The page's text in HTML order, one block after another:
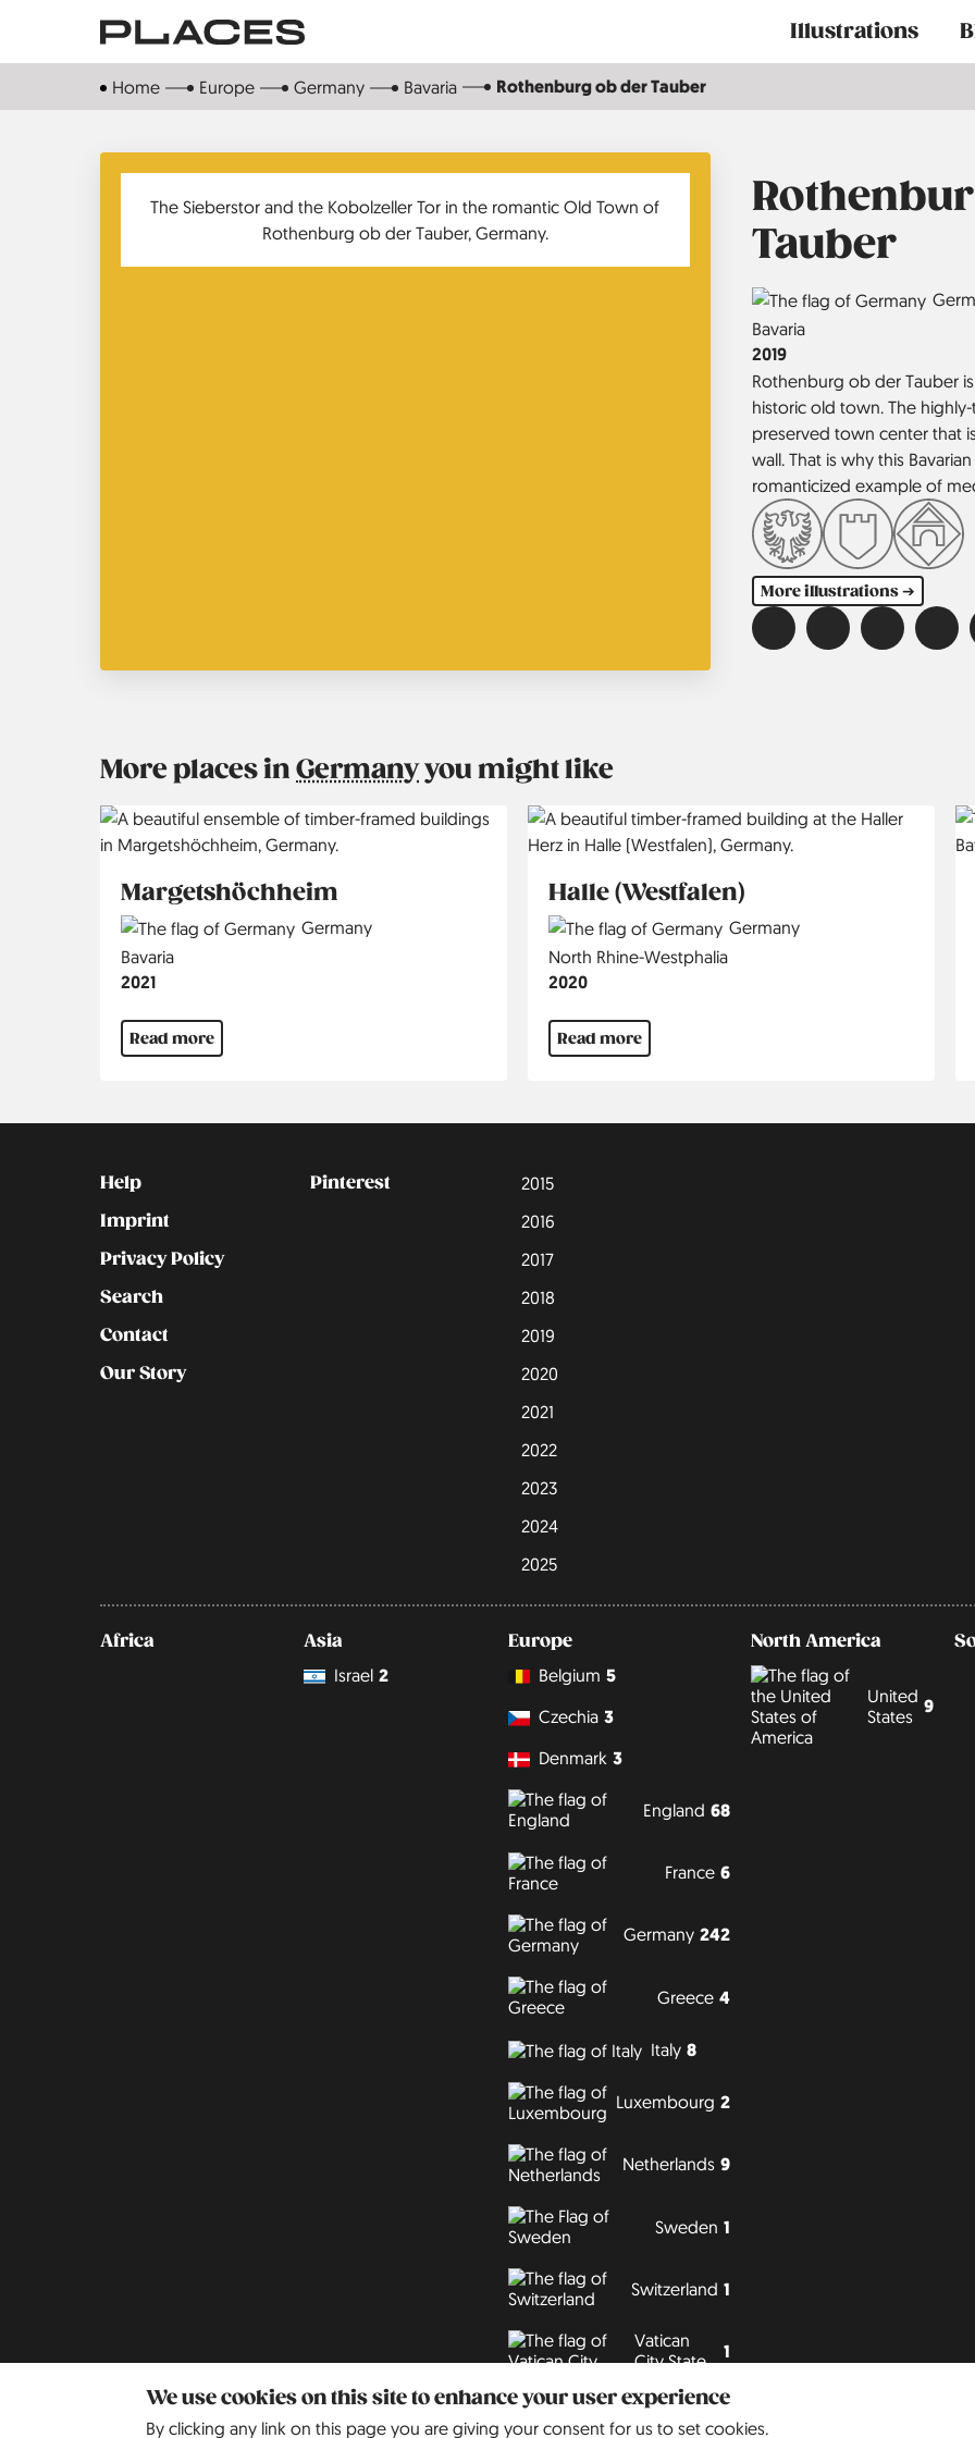
We use cookies on this site to enhance your user experience
By clicking any link on this page you are giving your consent for us to set cookies.
main
Main
navigation
Illustrations
Home Europe Germany Bavaria Rothenburg ob der Tauber
Tauber
Country
Region
Bavaria
Jahr
2019
Rothenburg ob der Tauber
historic old town. The
preserved town center that
wall. That is why this
romanticized example of
More illustrations ➔
More places in Germanyyou might like
Margetshöchheim
Country
Germany
Region
Bavaria
Jahr
2021
Read more
Halle (Westfalen)
Country
Germany
Region
North Rhine-Westphalia
Jahr
2020
Read more
Kontakt
Help
Imprint
Privacy Policy
Search
Contact
Our Story
Social
Pinterest
2015
2016
2017
2018
2019
2020
2021
2022
2023
2024
2025
Africa
Asia
Israel 2
Europe
Belgium 5
Czechia 3
Denmark 3
England 68
France 6
Germany 242
Greece 4
Italy 8
Luxembourg 2
Netherlands 9
Sweden 1
Switzerland 1
Vatican
City State
1
North America
United
States 9